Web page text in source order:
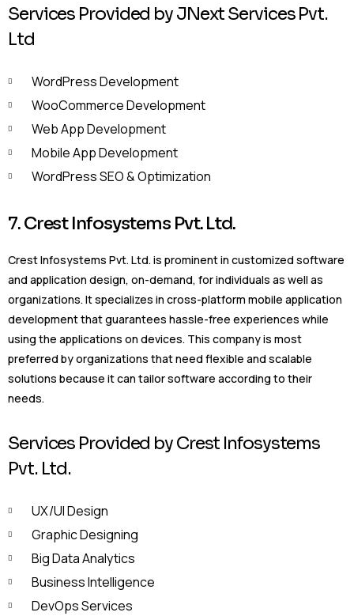
Services Provided by JNext Services Pvt.
Ltd
WordPress Development
WooCommerce Development
Web App Development
Mobile App Development
WordPress SEO & Optimization
7. Crest Infosystems Pvt. Ltd.
Crest Infosystems Pvt. Ltd. is prominent in customized software
and application design, on-demand, for individuals as well as
organizations. It specializes in cross-platform mobile application
development that guarantees hassle-free experiences while
using the applications on devices. This company is most
preferred by organizations that need flexible and scalable
solutions because it can tailor software according to their
needs.
Services Provided by Crest Infosystems
Pvt. Ltd.
UX/UI Design
Graphic Designing
Big Data Analytics
Business Intelligence
DevOps Services